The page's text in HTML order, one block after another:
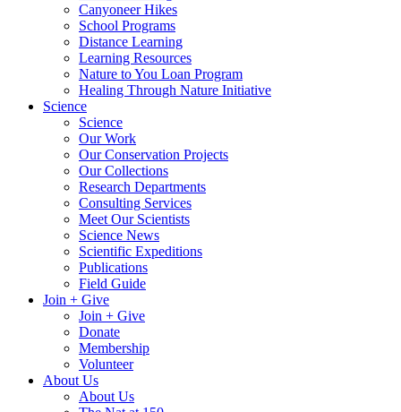
Canyoneer Hikes
School Programs
Distance Learning
Learning Resources
Nature to You Loan Program
Healing Through Nature Initiative
Science
Science
Our Work
Our Conservation Projects
Our Collections
Research Departments
Consulting Services
Meet Our Scientists
Science News
Scientific Expeditions
Publications
Field Guide
Join + Give
Join + Give
Donate
Membership
Volunteer
About Us
About Us